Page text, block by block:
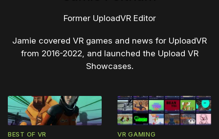
Former UploadVR Editor
Jamie covered VR games and news for UploadVR
from 2016-2022, and launched the Upload VR
Showcases.
BEST OF VR VR GAMING